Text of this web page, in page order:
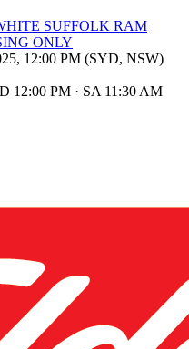
SUFFOLK RAM
ONLY
12:00 PM (SYD, NSW)
12:00 PM · SA 11:30 AM